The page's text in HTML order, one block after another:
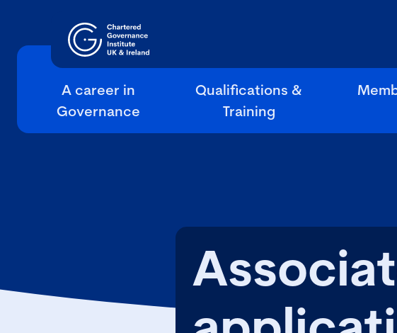
A career in
Governance
Qualifications &
Training